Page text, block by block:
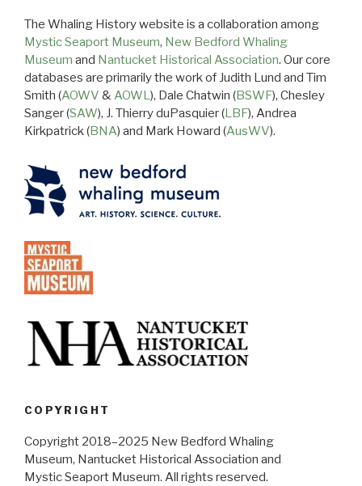
The Whaling History website is a collaboration among
Mystic Seaport Museum, New Bedford Whaling
Museum and Nantucket Historical Association. Our core
databases are primarily the work of Judith Lund and Tim
Smith (AOWV &AOWL), Dale Chatwin (BSWF), Chesley
Sanger (SAW), J. Thierry duPasquier (LBF), Andrea
Kirkpatrick (BNA) and Mark Howard (AusWV).
COPYRIGHT
Copyright 2018–2025 New Bedford Whaling
Museum, Nantucket Historical Association and
Mystic Seaport Museum. All rights reserved.